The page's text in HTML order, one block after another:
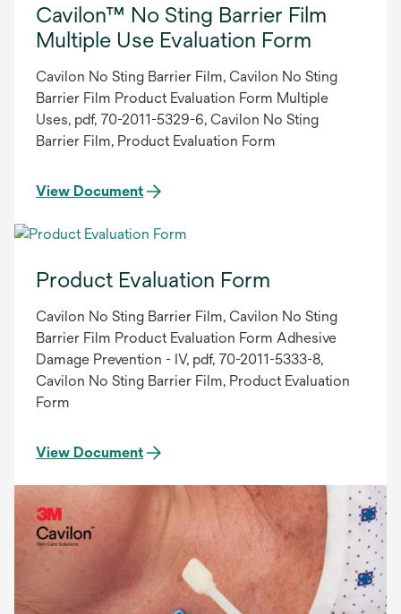
Cavilon™ No Sting Barrier Film
Multiple Use Evaluation Form
Cavilon No Sting Barrier Film, Cavilon No Sting
Barrier Film Product Evaluation Form Multiple
Uses, pdf, 70-2011-5329-6, Cavilon No Sting
Barrier Film, Product Evaluation Form
View Document
Product Evaluation Form
Cavilon No Sting Barrier Film, Cavilon No Sting
Barrier Film Product Evaluation Form Adhesive
Damage Prevention - IV, pdf, 70-2011-5333-8,
Cavilon No Sting Barrier Film, Product Evaluation
Form
View Document